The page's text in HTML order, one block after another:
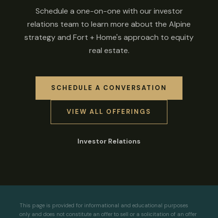
Schedule a one-on-one with our investor
relations team to learn more about the Alpine
strategy and Fort + Home's approach to equity
real estate.
SCHEDULE A CONVERSATION
VIEW ALL OFFERINGS
Investor Relations
This page is provided for informational and educational purposes
only and does not constitute an offer to sell or a solicitation of an offer